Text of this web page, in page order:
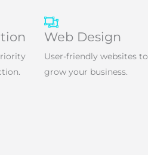
Web Design
User-friendly websites to
grow your business.